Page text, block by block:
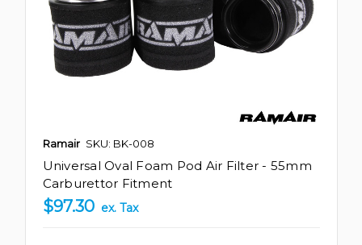
Ramair SKU: BK-008
Universal Oval Foam Pod Air Filter - 55mm
Carburettor Fitment
$97.30 ex. Tax